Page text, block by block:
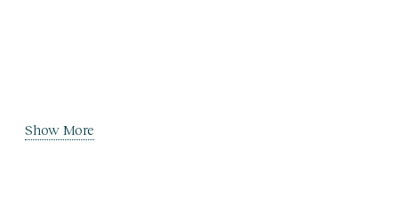
Show More